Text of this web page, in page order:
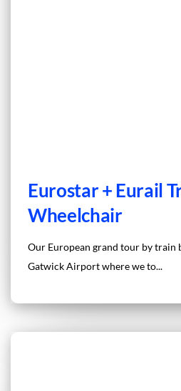
Eurostar + Eurail
Wheelchair
Our European grand tour by train
Gatwick Airport where we to...